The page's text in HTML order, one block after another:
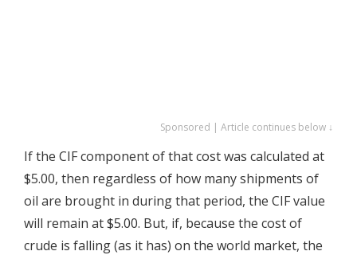
Sponsored | Article continues below ↓
If the CIF component of that cost was calculated at
$5.00, then regardless of how many shipments of
oil are brought in during that period, the CIF value
will remain at $5.00. But, if, because the cost of
crude is falling (as it has) on the world market, the